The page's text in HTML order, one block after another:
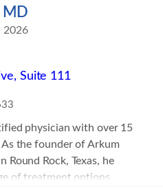
MD
2026
Suite 111
physician with over 15
the founder of Arkum
Round Rock, Texas, he
of treatment options